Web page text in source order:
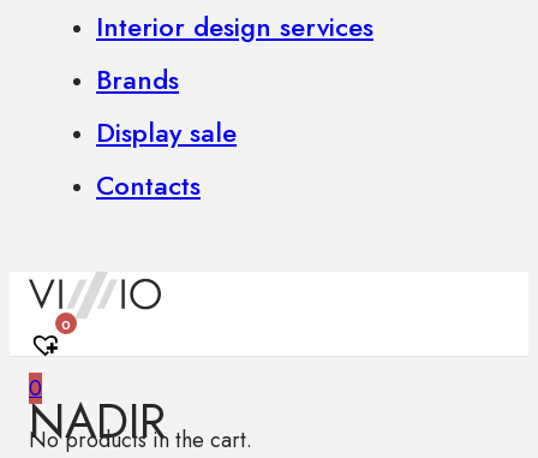
Interior design services
Brands
Display sale
Contacts
0
0
No products in the cart.
NADIR